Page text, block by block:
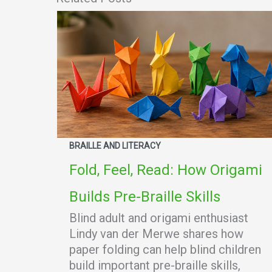
BRAILLE AND LITERACY
Fold, Feel, Read: How Origami
Builds Pre-Braille Skills
Blind adult and origami enthusiast
Lindy van der Merwe shares how
paper folding can help blind children
build important pre-braille skills,